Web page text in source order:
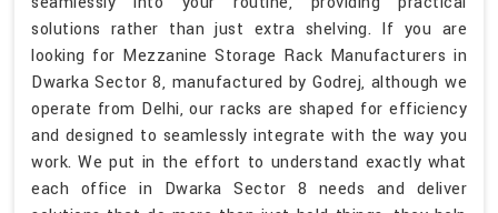
solutions rather than just extra shelving. If you are
looking for Mezzanine Storage Rack Manufacturers in
Dwarka Sector 8, manufactured by Godrej, although we
operate from Delhi, our racks are shaped for efficiency
and designed to seamlessly integrate with the way you
work. We put in the effort to understand exactly what
each office in Dwarka Sector 8 needs and deliver